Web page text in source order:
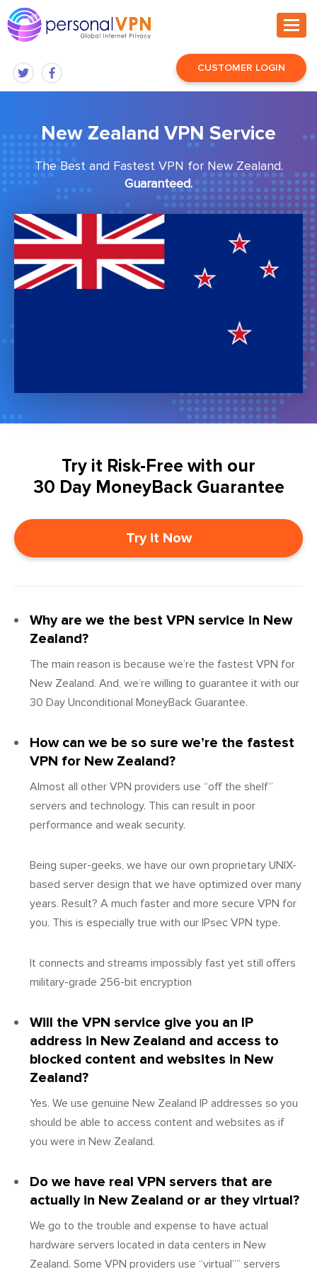
CUSTOMER LOGIN
New Zealand VPN Service
The Best and Fastest VPN for New Zealand.
Guaranteed.
Try it Risk-Free with our
30 Day MoneyBack Guarantee
Try it Now
Why are we the best VPN service in New
Zealand?
The main reason is because we’re the fastest VPN for
New Zealand. And, we’re willing to guarantee it with our
30 Day Unconditional MoneyBack Guarantee.
How can we be so sure we’re the fastest
VPN for New Zealand?
Almost all other VPN providers use “off the shelf”
servers and technology. This can result in poor
performance and weak security.
Being super-geeks, we have our own proprietary UNIX-
based server design that we have optimized over many
years. Result? A much faster and more secure VPN for
you. This is especially true with our IPsec VPN type.
It connects and streams impossibly fast yet still offers
military-grade 256-bit encryption
Will the VPN service give you an IP
address in New Zealand and access to
blocked content and websites in New
Zealand?
Yes. We use genuine New Zealand IP addresses so you
should be able to access content and websites as if
you were in New Zealand.
Do we have real VPN servers that are
actually in New Zealand or ar they virtual?
We go to the trouble and expense to have actual
hardware servers located in data centers in New
Zealand. Some VPN providers use “virtual”” servers